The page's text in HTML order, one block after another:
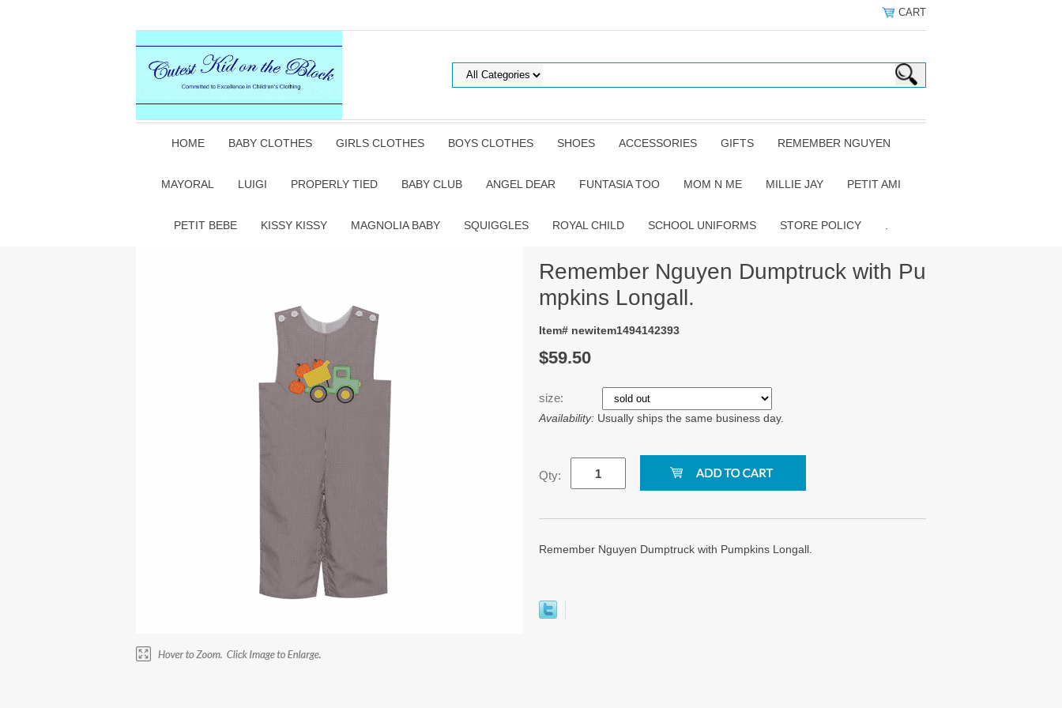
CART
HOME BABY CLOTHES GIRLS CLOTHES BOYS CLOTHES SHOES ACCESSORIES GIFTS REMEMBER NGUYEN
MAYORAL LUIGI PROPERLY TIED BABY CLUB ANGEL DEAR FUNTASIA TOO MOM N ME MILLIE JAY PETIT AMI
PETIT BEBE KISSY KISSY MAGNOLIA BABY SQUIGGLES ROYAL CHILD SCHOOL UNIFORMS STORE POLICY
Remember Nguyen Dumptruck with Pu
mpkins Longall.
Item# newitem1494142393
$59.50
size:
Availability: Usually ships the same business day.
Qty:
Remember Nguyen Dumptruck with Pumpkins Longall.